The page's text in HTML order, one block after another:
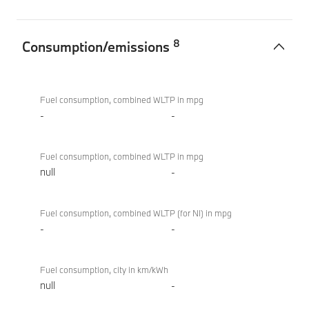
Consumption/emissions 8
eDrive40
Sport
Fuel consumption, combined WLTP in mpg
- -
Fuel consumption, combined WLTP in mpg
null -
Fuel consumption, combined WLTP (for NI) in mpg
- -
Fuel consumption, city in km/kWh
null -